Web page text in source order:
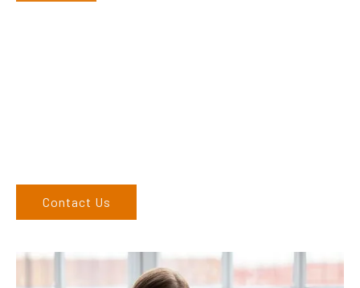
Contact Us